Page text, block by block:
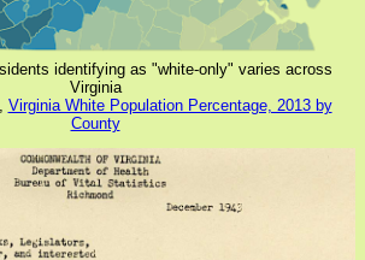
identifying as "white-only" varies across
Virginia
Virginia White Population Percentage, 2013 by
County